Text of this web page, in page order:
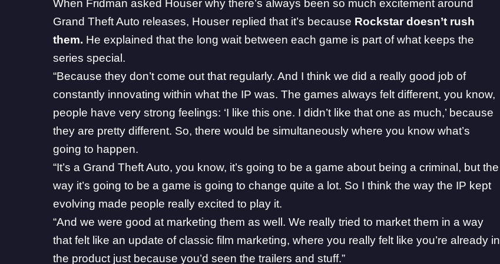
When Fridman asked Houser why there’s always been so much excitement around
Grand Theft Auto releases, Houser replied that it’s because Rockstar doesn’t rush
them. He explained that the long wait between each game is part of what keeps the
series special.
“Because they don’t come out that regularly. And I think we did a really good job of
constantly innovating within what the IP was. The games always felt different, you know,
people have very strong feelings: ‘I like this one. I didn’t like that one as much,’ because
they are pretty different. So, there would be simultaneously where you know what’s
going to happen.
“It’s a Grand Theft Auto, you know, it’s going to be a game about being a criminal, but the
way it’s going to be a game is going to change quite a lot. So I think the way the IP kept
evolving made people really excited to play it.
“And we were good at marketing them as well. We really tried to market them in a way
that felt like an update of classic film marketing, where you really felt like you’re already in
the product just because you’d seen the trailers and stuff.”